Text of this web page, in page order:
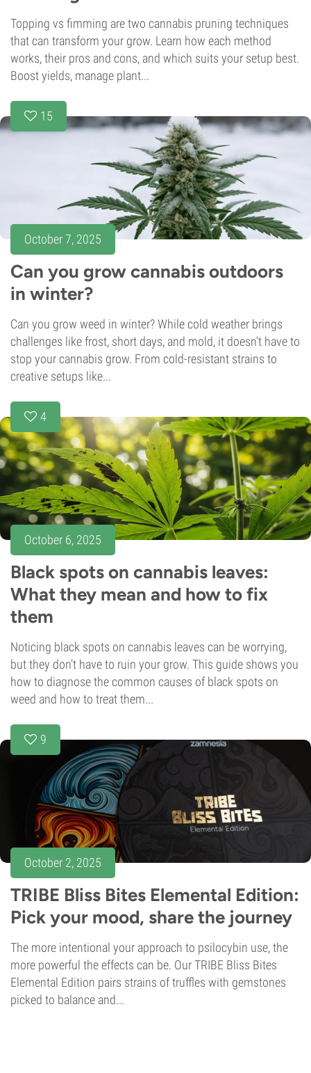
Topping vs fimming are two cannabis pruning techniques
that can transform your grow. Learn how each method
works, their pros and cons, and which suits your setup best.
Boost yields, manage plant...
15
October 7, 2025
Can you grow cannabis outdoors
in winter?
Can you grow weed in winter? While cold weather brings
challenges like frost, short days, and mold, it doesn’t have to
stop your cannabis grow. From cold-resistant strains to
creative setups like...
4
October 6, 2025
Black spots on cannabis leaves:
What they mean and how to fix
them
Noticing black spots on cannabis leaves can be worrying,
but they don’t have to ruin your grow. This guide shows you
how to diagnose the common causes of black spots on
weed and how to treat them...
9
October 2, 2025
TRIBE Bliss Bites Elemental Edition:
Pick your mood, share the journey
The more intentional your approach to psilocybin use, the
more powerful the effects can be. Our TRIBE Bliss Bites
Elemental Edition pairs strains of truffles with gemstones
picked to balance and...